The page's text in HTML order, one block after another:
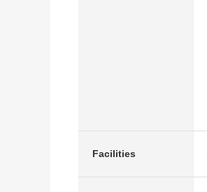
Facilities